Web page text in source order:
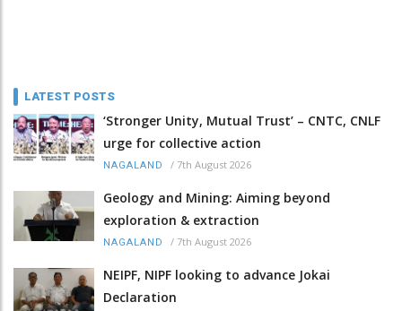
LATEST POSTS
‘Stronger Unity, Mutual Trust’ – CNTC, CNLF
urge for collective action
NAGALAND / 7th August 2026
Geology and Mining: Aiming beyond
exploration & extraction
NAGALAND / 7th August 2026
NEIPF, NIPF looking to advance Jokai
Declaration